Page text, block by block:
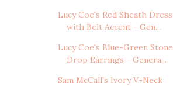
Lucy Coe's Red Sheath Dress
with Belt Accent - Gen...
Lucy Coe's Blue-Green Stone
Drop Earrings - Genera...
Sam McCall's Ivory V-Neck